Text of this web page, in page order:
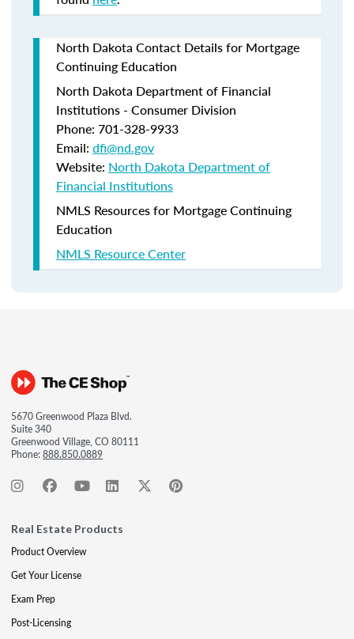
North Dakota Contact Details for Mortgage
Continuing Education
North Dakota Department of Financial
Institutions - Consumer Division
Phone: 701-328-9933
Email: dfi@nd.gov
Website: North Dakota Department of
Financial Institutions
NMLS Resources for Mortgage Continuing
Education
NMLS Resource Center
5670 Greenwood Plaza Blvd.
Suite 340
Greenwood Village, CO 80111
Phone:888.850.0889
Real Estate Products
Product Overview
Get Your License
Exam Prep
Post-Licensing